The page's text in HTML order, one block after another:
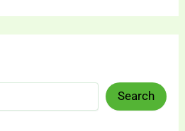
Search